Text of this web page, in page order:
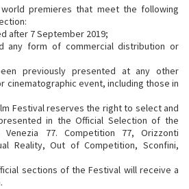
premieres that meet the following
after 7 September 2019;
any form of commercial distribution or
previously presented at any other
cinematographic event, including those in
Festival reserves the right to select and
in the Official Selection of the
77. Competition 77, Orizzonti
Reality, Out of Competition, Sconfini,
sections of the Festival will receive a